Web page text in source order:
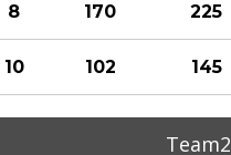
8 170 225
10 102 145
Team2